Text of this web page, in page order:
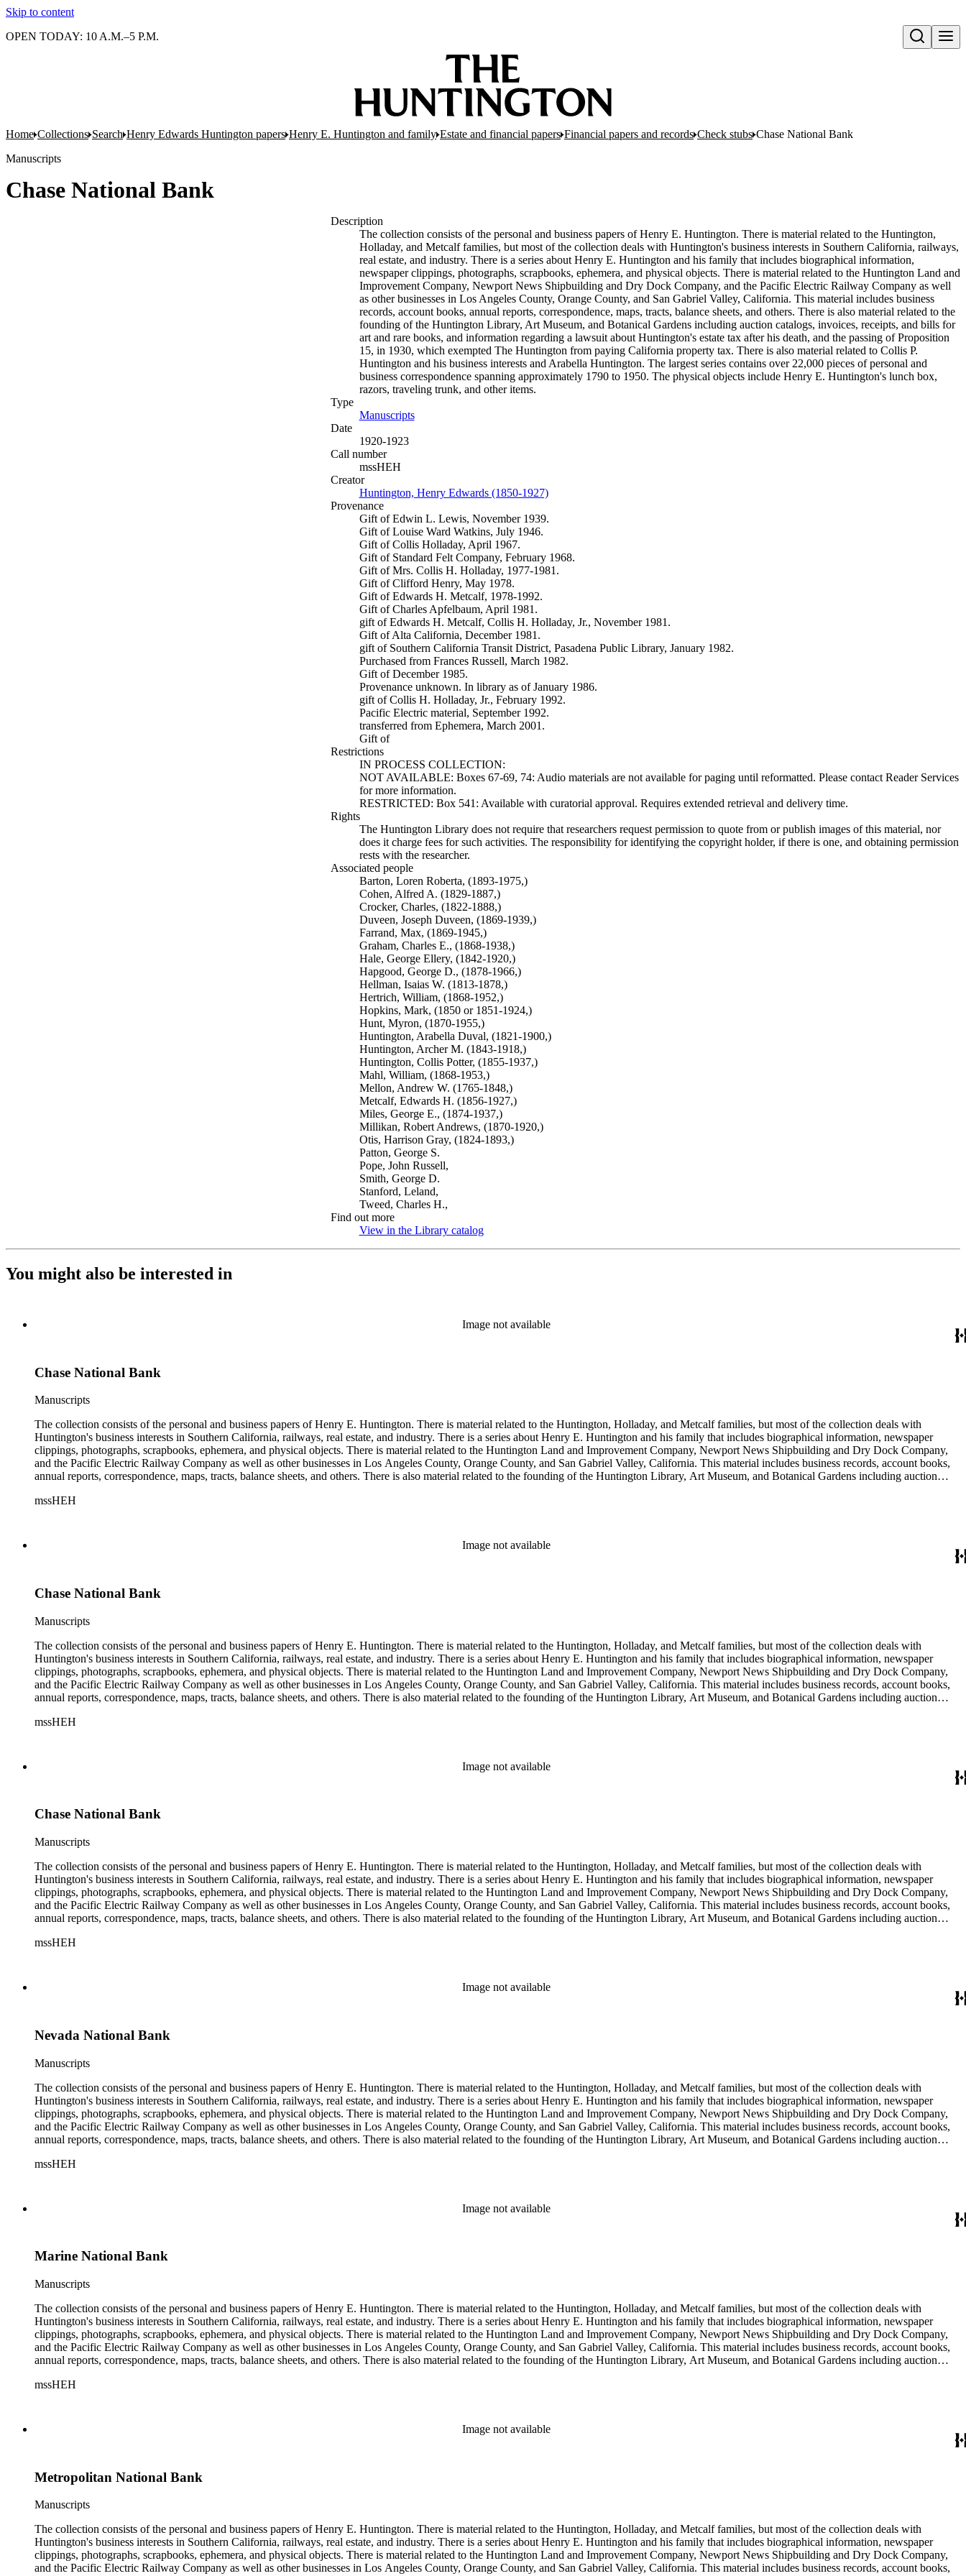
Skip to content
Open search
OPEN TODAY: 10 A.M.–5 P.M.
Home Collections Search Henry Edwards Huntington papers Henry E. Huntington and family Estate and financial papers Financial papers and records Check stubs Chase National Bank
Manuscripts
Chase National Bank
Description
The collection consists of the personal and business papers of Henry E. Huntington. There is material related to the Huntington,
Holladay, and Metcalf families, but most of the collection deals with Huntington's business interests in Southern California, railways,
real estate, and industry. There is a series about Henry E. Huntington and his family that includes biographical information,
newspaper clippings, photographs, scrapbooks, ephemera, and physical objects. There is material related to the Huntington Land and
Improvement Company, Newport News Shipbuilding and Dry Dock Company, and the Pacific Electric Railway Company as well
as other businesses in Los Angeles County, Orange County, and San Gabriel Valley, California. This material includes business
records, account books, annual reports, correspondence, maps, tracts, balance sheets, and others. There is also material related to the
founding of the Huntington Library, Art Museum, and Botanical Gardens including auction catalogs, invoices, receipts, and bills for
art and rare books, and information regarding a lawsuit about Huntington's estate tax after his death, and the passing of Proposition
15, in 1930, which exempted The Huntington from paying California property tax. There is also material related to Collis P.
Huntington and his business interests and Arabella Huntington. The largest series contains over 22,000 pieces of personal and
business correspondence spanning approximately 1790 to 1950. The physical objects include Henry E. Huntington's lunch box,
razors, traveling trunk, and other items.
Type
Manuscripts(Opens in new tab)
Date
1920-1923
Call number
mssHEH
Creator
Huntington, Henry Edwards (1850-1927)(Opens in new tab)
Provenance
Gift of Edwin L. Lewis, November 1939.
Gift of Louise Ward Watkins, July 1946.
Gift of Collis Holladay, April 1967.
Gift of Standard Felt Company, February 1968.
Gift of Mrs. Collis H. Holladay, 1977-1981.
Gift of Clifford Henry, May 1978.
Gift of Edwards H. Metcalf, 1978-1992.
Gift of Charles Apfelbaum, April 1981.
gift of Edwards H. Metcalf, Collis H. Holladay, Jr., November 1981.
Gift of Alta California, December 1981.
gift of Southern California Transit District, Pasadena Public Library, January 1982.
Purchased from Frances Russell, March 1982.
Gift of December 1985.
Provenance unknown. In library as of January 1986.
gift of Collis H. Holladay, Jr., February 1992.
Pacific Electric material, September 1992.
transferred from Ephemera, March 2001.
Gift of
Restrictions
IN PROCESS COLLECTION:
NOT AVAILABLE: Boxes 67-69, 74: Audio materials are not available for paging until reformatted. Please contact Reader Services
for more information.
RESTRICTED: Box 541: Available with curatorial approval. Requires extended retrieval and delivery time.
Rights
The Huntington Library does not require that researchers request permission to quote from or publish images of this material, nor
does it charge fees for such activities. The responsibility for identifying the copyright holder, if there is one, and obtaining permission
rests with the researcher.
Associated people
Barton, Loren Roberta, (1893-1975,)
Cohen, Alfred A. (1829-1887,)
Crocker, Charles, (1822-1888,)
Duveen, Joseph Duveen, (1869-1939,)
Farrand, Max, (1869-1945,)
Graham, Charles E., (1868-1938,)
Hale, George Ellery, (1842-1920,)
Hapgood, George D., (1878-1966,)
Hellman, Isaias W. (1813-1878,)
Hertrich, William, (1868-1952,)
Hopkins, Mark, (1850 or 1851-1924,)
Hunt, Myron, (1870-1955,)
Huntington, Arabella Duval, (1821-1900,)
Huntington, Archer M. (1843-1918,)
Huntington, Collis Potter, (1855-1937,)
Mahl, William, (1868-1953,)
Mellon, Andrew W. (1765-1848,)
Metcalf, Edwards H. (1856-1927,)
Miles, George E., (1874-1937,)
Millikan, Robert Andrews, (1870-1920,)
Otis, Harrison Gray, (1824-1893,)
Patton, George S.
Pope, John Russell,
Smith, George D.
Stanford, Leland,
Tweed, Charles H.,
Find out more
View in the Library catalog(Opens in new tab)
You might also be interested in
Image not available
Chase National Bank
Manuscripts
The collection consists of the personal and business papers of Henry E. Huntington. There is material related to the Huntington, Holladay, and Metcalf families, but most of the collection deals with
Huntington's business interests in Southern California, railways, real estate, and industry. There is a series about Henry E. Huntington and his family that includes biographical information, newspaper
clippings, photographs, scrapbooks, ephemera, and physical objects. There is material related to the Huntington Land and Improvement Company, Newport News Shipbuilding and Dry Dock Company,
and the Pacific Electric Railway Company as well as other businesses in Los Angeles County, Orange County, and San Gabriel Valley, California. This material includes business records, account books,
annual reports, correspondence, maps, tracts, balance sheets, and others. There is also material related to the founding of the Huntington Library, Art Museum, and Botanical Gardens including auction
The Huntington from paying California property tax. There is also material related to Collis P. Huntington and his business interests and Arabella Huntington. The largest series contains over 22,000 pieces
mssHEH
Image not available
Chase National Bank
Manuscripts
The collection consists of the personal and business papers of Henry E. Huntington. There is material related to the Huntington, Holladay, and Metcalf families, but most of the collection deals with
Huntington's business interests in Southern California, railways, real estate, and industry. There is a series about Henry E. Huntington and his family that includes biographical information, newspaper
clippings, photographs, scrapbooks, ephemera, and physical objects. There is material related to the Huntington Land and Improvement Company, Newport News Shipbuilding and Dry Dock Company,
and the Pacific Electric Railway Company as well as other businesses in Los Angeles County, Orange County, and San Gabriel Valley, California. This material includes business records, account books,
annual reports, correspondence, maps, tracts, balance sheets, and others. There is also material related to the founding of the Huntington Library, Art Museum, and Botanical Gardens including auction
The Huntington from paying California property tax. There is also material related to Collis P. Huntington and his business interests and Arabella Huntington. The largest series contains over 22,000 pieces
mssHEH
Image not available
Chase National Bank
Manuscripts
The collection consists of the personal and business papers of Henry E. Huntington. There is material related to the Huntington, Holladay, and Metcalf families, but most of the collection deals with
Huntington's business interests in Southern California, railways, real estate, and industry. There is a series about Henry E. Huntington and his family that includes biographical information, newspaper
clippings, photographs, scrapbooks, ephemera, and physical objects. There is material related to the Huntington Land and Improvement Company, Newport News Shipbuilding and Dry Dock Company,
and the Pacific Electric Railway Company as well as other businesses in Los Angeles County, Orange County, and San Gabriel Valley, California. This material includes business records, account books,
annual reports, correspondence, maps, tracts, balance sheets, and others. There is also material related to the founding of the Huntington Library, Art Museum, and Botanical Gardens including auction
The Huntington from paying California property tax. There is also material related to Collis P. Huntington and his business interests and Arabella Huntington. The largest series contains over 22,000 pieces
mssHEH
Image not available
Nevada National Bank
Manuscripts
The collection consists of the personal and business papers of Henry E. Huntington. There is material related to the Huntington, Holladay, and Metcalf families, but most of the collection deals with
Huntington's business interests in Southern California, railways, real estate, and industry. There is a series about Henry E. Huntington and his family that includes biographical information, newspaper
clippings, photographs, scrapbooks, ephemera, and physical objects. There is material related to the Huntington Land and Improvement Company, Newport News Shipbuilding and Dry Dock Company,
and the Pacific Electric Railway Company as well as other businesses in Los Angeles County, Orange County, and San Gabriel Valley, California. This material includes business records, account books,
annual reports, correspondence, maps, tracts, balance sheets, and others. There is also material related to the founding of the Huntington Library, Art Museum, and Botanical Gardens including auction
The Huntington from paying California property tax. There is also material related to Collis P. Huntington and his business interests and Arabella Huntington. The largest series contains over 22,000 pieces
mssHEH
Image not available
Marine National Bank
Manuscripts
The collection consists of the personal and business papers of Henry E. Huntington. There is material related to the Huntington, Holladay, and Metcalf families, but most of the collection deals with
Huntington's business interests in Southern California, railways, real estate, and industry. There is a series about Henry E. Huntington and his family that includes biographical information, newspaper
clippings, photographs, scrapbooks, ephemera, and physical objects. There is material related to the Huntington Land and Improvement Company, Newport News Shipbuilding and Dry Dock Company,
and the Pacific Electric Railway Company as well as other businesses in Los Angeles County, Orange County, and San Gabriel Valley, California. This material includes business records, account books,
annual reports, correspondence, maps, tracts, balance sheets, and others. There is also material related to the founding of the Huntington Library, Art Museum, and Botanical Gardens including auction
The Huntington from paying California property tax. There is also material related to Collis P. Huntington and his business interests and Arabella Huntington. The largest series contains over 22,000 pieces
mssHEH
Image not available
Metropolitan National Bank
Manuscripts
The collection consists of the personal and business papers of Henry E. Huntington. There is material related to the Huntington, Holladay, and Metcalf families, but most of the collection deals with
Huntington's business interests in Southern California, railways, real estate, and industry. There is a series about Henry E. Huntington and his family that includes biographical information, newspaper
clippings, photographs, scrapbooks, ephemera, and physical objects. There is material related to the Huntington Land and Improvement Company, Newport News Shipbuilding and Dry Dock Company,
and the Pacific Electric Railway Company as well as other businesses in Los Angeles County, Orange County, and San Gabriel Valley, California. This material includes business records, account books,